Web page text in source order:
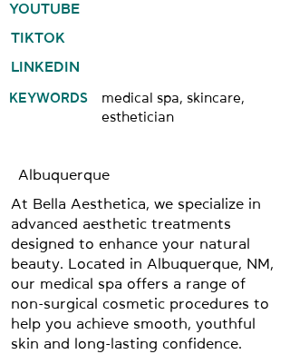
YOUTUBE
TIKTOK
LINKEDIN
KEYWORDS
medical spa, skincare,
esthetician
Albuquerque
At Bella Aesthetica, we specialize in
advanced aesthetic treatments
designed to enhance your natural
beauty. Located in Albuquerque, NM,
our medical spa offers a range of
non-surgical cosmetic procedures to
help you achieve smooth, youthful
skin and long-lasting confidence.